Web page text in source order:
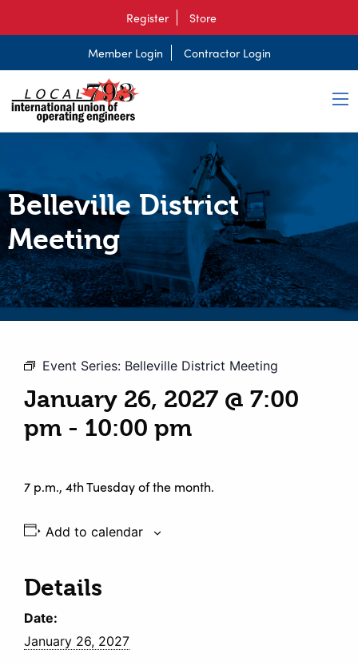
Register Store
Member Login Contractor Login
Belleville District
Meeting
Event Series: Belleville District Meeting
January 26, 2027 @ 7:00
pm - 10:00 pm
7 p.m., 4th Tuesday of the month.
Add to calendar
Details
Date:
January 26, 2027